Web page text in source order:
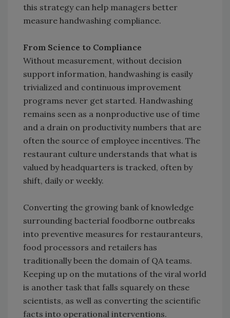
this strategy can help managers better
measure handwashing compliance.
From Science to Compliance
Without measurement, without decision
support information, handwashing is easily
trivialized and continuous improvement
programs never get started. Handwashing
remains seen as a nonproductive use of time
and a drain on productivity numbers that are
often the source of employee incentives. The
restaurant culture understands that what is
valued by headquarters is tracked, often by
shift, daily or weekly.
Converting the growing bank of knowledge
surrounding bacterial foodborne outbreaks
into preventive measures for restauranteurs,
food processors and retailers has
traditionally been the domain of QA teams.
Keeping up on the mutations of the viral world
is another task that falls squarely on these
scientists, as well as converting the scientific
facts into operational interventions.